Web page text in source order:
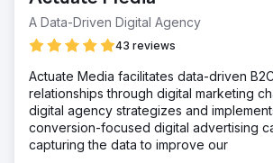
A Data-Driven Digital Agency
43 reviews
Actuate Media facilitates data-driven
relationships through digital marketing
digital agency strategizes and
conversion-focused digital advertising
capturing the data to improve our